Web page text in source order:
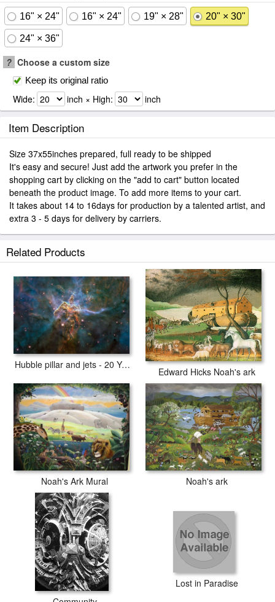
16" × 24" 16" × 24" 19" × 28" 20" × 30"
24" × 36"
? Choose a custom size
Keep its original ratio
Wide: inch × High: inch
Item Description
Size 37x55inches prepared, full ready to be shipped
It's easy and secure! Just add the artwork you prefer in the
shopping cart by clicking on the "add to cart" button located
beneath the product image. To add more items to your cart.
It takes about 14 to 16days for production by a talented artist, and
extra 3 - 5 days for delivery by carriers.
Related Products
Hubble pillar and jets - 20 Years of Awe
Edward Hicks Noah's ark
Noah's Ark Mural Noah's ark
Lost in Paradise